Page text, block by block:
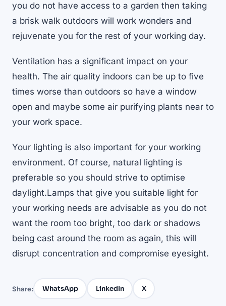
you do not have access to a garden then taking
a brisk walk outdoors will work wonders and
rejuvenate you for the rest of your working day.
Ventilation has a significant impact on your
health. The air quality indoors can be up to five
times worse than outdoors so have a window
open and maybe some air purifying plants near to
your work space.
Your lighting is also important for your working
environment. Of course, natural lighting is
preferable so you should strive to optimise
daylight.Lamps that give you suitable light for
your working needs are advisable as you do not
want the room too bright, too dark or shadows
being cast around the room as again, this will
disrupt concentration and compromise eyesight.
Share: WhatsApp LinkedIn X